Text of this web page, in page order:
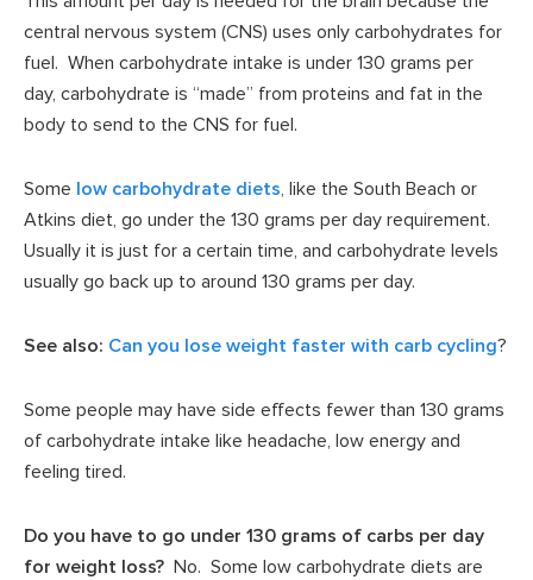
central nervous system (CNS) uses only carbohydrates for
fuel. When carbohydrate intake is under 130 grams per
day, carbohydrate is “made” from proteins and fat in the
body to send to the CNS for fuel.
Some low carbohydrate diets, like the South Beach or
Atkins diet, go under the 130 grams per day requirement.
Usually it is just for a certain time, and carbohydrate levels
usually go back up to around 130 grams per day.
See also: Can you lose weight faster with carb cycling?
Some people may have side effects fewer than 130 grams
of carbohydrate intake like headache, low energy and
feeling tired.
Do you have to go under 130 grams of carbs per day
for weight loss? No. Some low carbohydrate diets are